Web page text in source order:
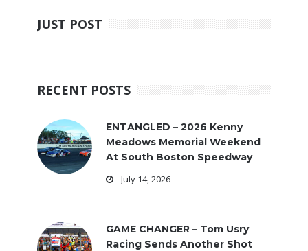
JUST POST
RECENT POSTS
ENTANGLED – 2026 Kenny
Meadows Memorial Weekend
At South Boston Speedway
July 14, 2026
GAME CHANGER – Tom Usry
Racing Sends Another Shot